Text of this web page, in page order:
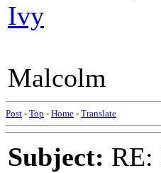
Ivy
Malcolm
Post - Top - Home - Translate
Subject: RE: